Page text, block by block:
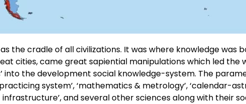
the cradle of all civilizations. It was where knowledge
cities, came great sapiential manipulations which led the
into the development social knowledge-system. The
system’, ‘mathematics & metrology’, ‘calendar-
infrastructure’, and several other sciences along with their